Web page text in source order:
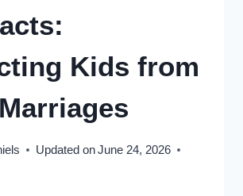
Kids from
Updated onJune 24, 2026